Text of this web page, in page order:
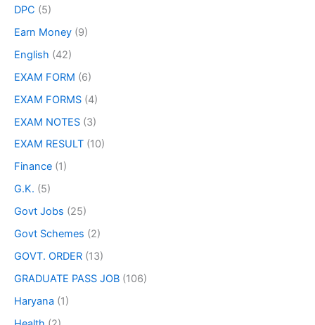
DPC (5)
Earn Money (9)
English (42)
EXAM FORM (6)
EXAM FORMS (4)
EXAM NOTES (3)
EXAM RESULT (10)
Finance (1)
G.K. (5)
Govt Jobs (25)
Govt Schemes (2)
GOVT. ORDER (13)
GRADUATE PASS JOB (106)
Haryana (1)